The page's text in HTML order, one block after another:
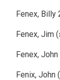
Fenex, Billy
Fenex, Jim
Fenex, John
Fenix, John